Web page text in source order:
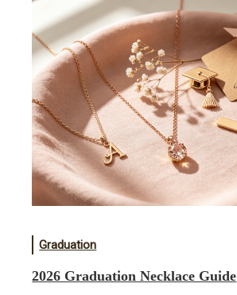
Graduation
2026 Graduation Necklace Guide